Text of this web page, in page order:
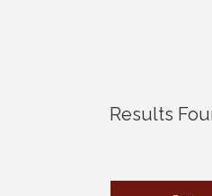
Results